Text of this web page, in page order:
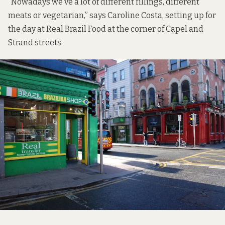
“Nowadays we’ve a lot of different fillings, different
meats or vegetarian,” says Caroline Costa, setting up for
the day at Real Brazil Food at the corner of Capel and
Strand streets.